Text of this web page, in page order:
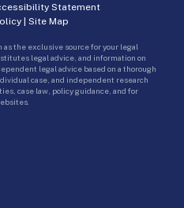
Statement
| Site Map
as the exclusive source for your legal
legal advice, and information on
legal advice based on a thorough
case, and independent research
case law, policy guidance, and for